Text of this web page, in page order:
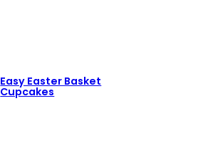
Easy Easter Basket
Cupcakes